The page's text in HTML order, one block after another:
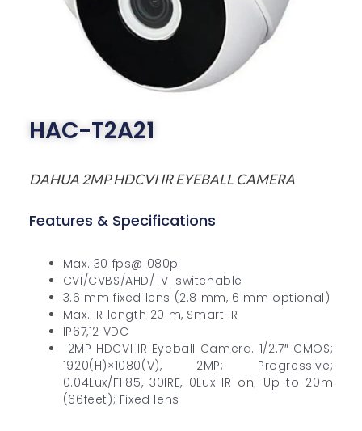
HAC-T2A21
DAHUA 2MP HDCVI IR EYEBALL CAMERA
Features & Specifications
Max. 30 fps@1080p
CVI/CVBS/AHD/TVI switchable
3.6 mm fixed lens (2.8 mm, 6 mm optional)
Max. IR length 20 m, Smart IR
IP67,12 VDC
2MP HDCVI IR Eyeball Camera. 1/2.7″ CMOS;
1920(H)×1080(V), 2MP; Progressive;
0.04Lux/F1.85, 30IRE, 0Lux IR on; Up to 20m
(66feet); Fixed lens